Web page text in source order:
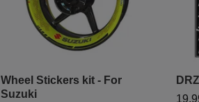
Wheel Stickers kit - For
Suzuki